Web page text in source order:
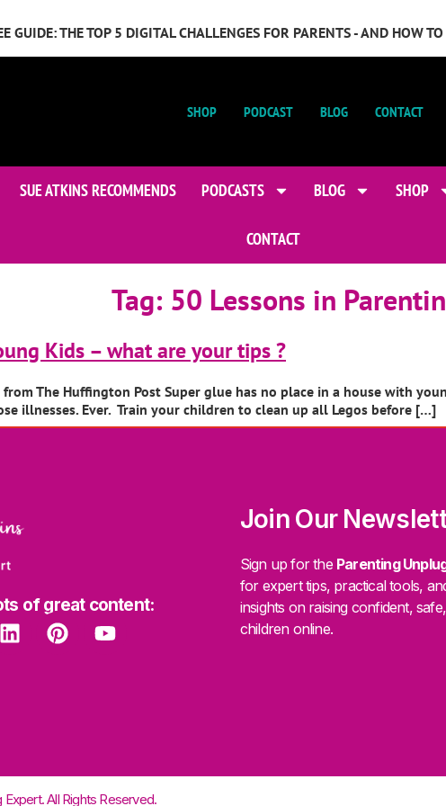
GUIDE: THE TOP 5 DIGITAL CHALLENGES FOR PARENTS - AND HOW
SHOP PODCAST BLOG CONTACT
SUE ATKINS RECOMMENDS PODCASTS BLOG SHOP
CONTACT
Tag: 50 Lessons in
Kids – what are your tips ?
from The Huffington Post Super glue has no place in a house with
illnesses. Ever. Train your children to clean up all Legos before […]
of great content:
Join Our
Sign up for the Parenting
for expert tips, practical tools,
insights on raising confident,
children online.
All Rights Reserved.